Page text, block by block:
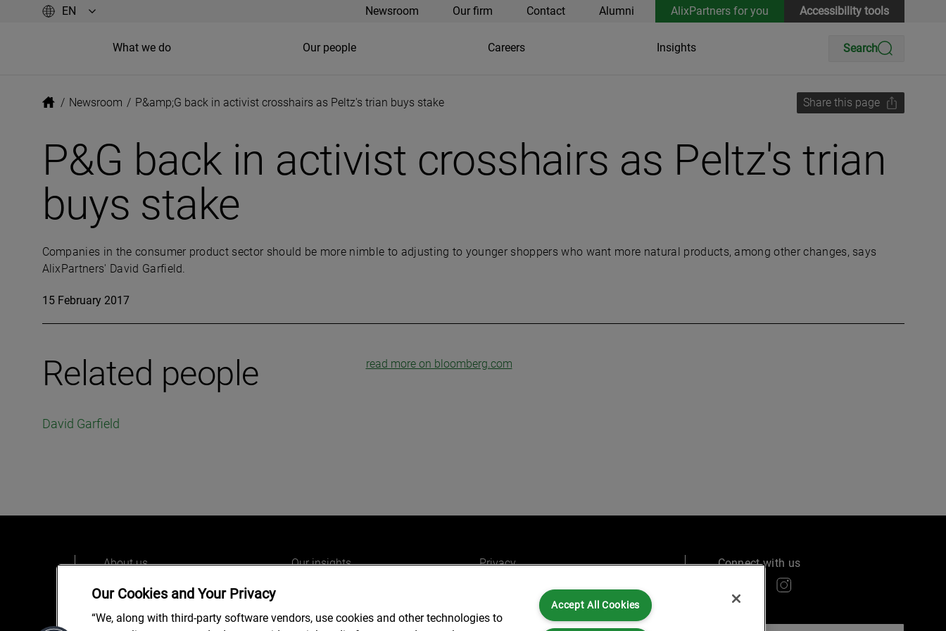
Newsroom Our firm Contact Alumni AlixPartners for you Accessibility tools
What we do Our people Careers Insights Search
/ Newsroom / P&amp;G back in activist crosshairs as Peltz's trian buys stake Share this page
P&G back in activist crosshairs as Peltz's trian
buys stake
Companies in the consumer product sector should be more nimble to adjusting to younger shoppers who want more natural products, among other changes, says
AlixPartners' David Garfield.
15 February 2017
Related people
David Garfield
read more on bloomberg.com
About us
Our people
Our insights
Privacy
Legal and Regulatory
Connect with us
Our Cookies and Your Privacy
“We, along with third-party software vendors, use cookies and other technologies to
Accept All Cookies